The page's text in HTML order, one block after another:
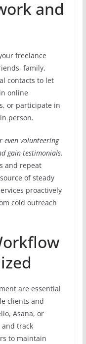
and
freelance
family,
contacts to let
online
or participate in
person.
even volunteering
gain testimonials.
and repeat
of steady
proactively
cold outreach
are essential
clients and
Asana, or
and track
to maintain